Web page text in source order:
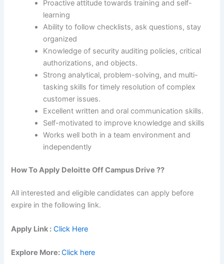
Proactive attitude towards training and self-
learning
Ability to follow checklists, ask questions, stay
organized
Knowledge of security auditing policies, critical
authorizations, and objects.
Strong analytical, problem-solving, and multi-
tasking skills for timely resolution of complex
customer issues.
Excellent written and oral communication skills.
Self-motivated to improve knowledge and skills
Works well both in a team environment and
independently
How To Apply DeloitteOff Campus Drive ??
All interested and eligible candidates can apply before
expire in the following link.
Apply Link : Click Here
Explore More:Click here